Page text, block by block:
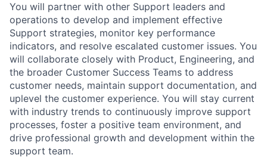
You will partner with other Support leaders and
operations to develop and implement effective
Support strategies, monitor key performance
indicators, and resolve escalated customer issues. You
will collaborate closely with Product, Engineering, and
the broader Customer Success Teams to address
customer needs, maintain support documentation, and
uplevel the customer experience. You will stay current
with industry trends to continuously improve support
processes, foster a positive team environment, and
drive professional growth and development within the
support team.